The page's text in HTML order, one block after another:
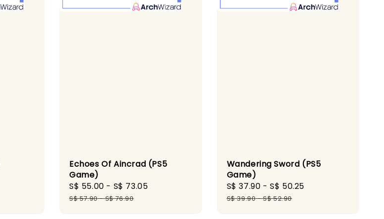
Echoes Of Aincrad (PS5
Game)
Sale
price
S$ 55.00 - S$ 73.05
S$ 57.90-S$ 76.90
Wandering Sword (PS5
Game)
Sale
price
S$ 37.90 -S$ 50.25
S$ 39.90-S$ 52.90